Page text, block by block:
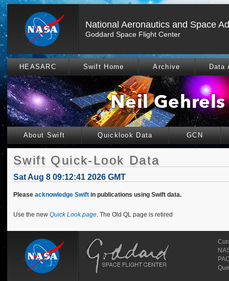
National Aeronautics and Space
Goddard Space Flight Center
HEASARC Swift Home Archive Data
About Swift Quicklook Data GCN
Swift Quick-Look Data
Sat Aug 8 09:12:41 2026 GMT
Please acknowledge Swift in publications using Swift data.
Use the new Quick Look page. The Old QL page is retired